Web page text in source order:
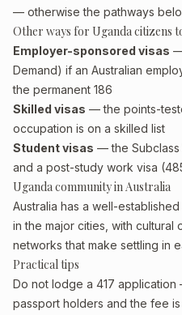
— otherwise the pathways
Other ways for Uganda citizens
Employer-sponsored visas —
Demand) if an Australian
the permanent 186
Skilled visas — the points-
occupation is on a skilled list
Student visas — the Subclass
and a post-study work visa
Uganda community in Australia
Australia has a well-
in the major cities, with cultural
networks that make settling in
Practical tips
Do not lodge a 417
passport holders and the fee